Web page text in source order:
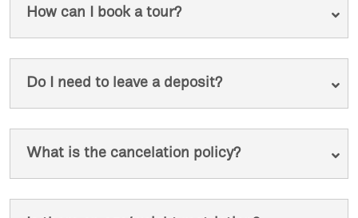
How can I book a tour?
Do I need to leave a deposit?
What is the cancelation policy?